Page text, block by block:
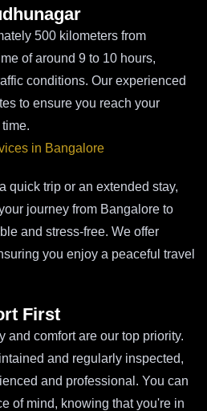
500 kilometers from
of around 9 to 10 hours,
conditions. Our experienced
to ensure you reach your
in Bangalore
quick trip or an extended stay,
journey from Bangalore to
and stress-free. We offer
you enjoy a peaceful travel
First
and comfort are our top priority.
and regularly inspected,
and professional. You can
of mind, knowing that you're in